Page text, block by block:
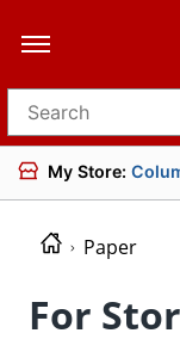
Search for products
My Store:
Paper
For